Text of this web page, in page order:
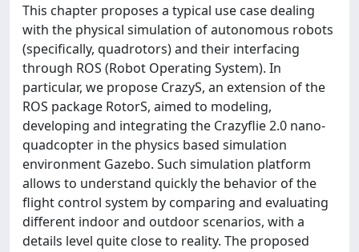
This chapter proposes a typical use case dealing
with the physical simulation of autonomous robots
(specifically, quadrotors) and their interfacing
through ROS (Robot Operating System). In
particular, we propose CrazyS, an extension of the
ROS package RotorS, aimed to modeling,
developing and integrating the Crazyflie 2.0 nano-
quadcopter in the physics based simulation
environment Gazebo. Such simulation platform
allows to understand quickly the behavior of the
flight control system by comparing and evaluating
different indoor and outdoor scenarios, with a
details level quite close to reality. The proposed